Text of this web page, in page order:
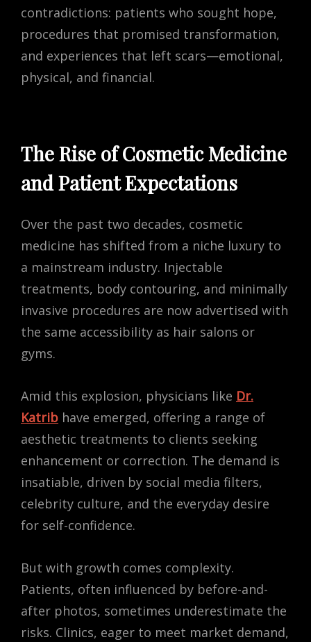
contradictions: patients who sought hope,
procedures that promised transformation,
and experiences that left scars—emotional,
physical, and financial.
The Rise of Cosmetic Medicine
and Patient Expectations
Over the past two decades, cosmetic
medicine has shifted from a niche luxury to
a mainstream industry. Injectable
treatments, body contouring, and minimally
invasive procedures are now advertised with
the same accessibility as hair salons or
gyms.
Amid this explosion, physicians like Dr.
Katrib have emerged, offering a range of
aesthetic treatments to clients seeking
enhancement or correction. The demand is
insatiable, driven by social media filters,
celebrity culture, and the everyday desire
for self-confidence.
But with growth comes complexity.
Patients, often influenced by before-and-
after photos, sometimes underestimate the
risks. Clinics, eager to meet market demand,